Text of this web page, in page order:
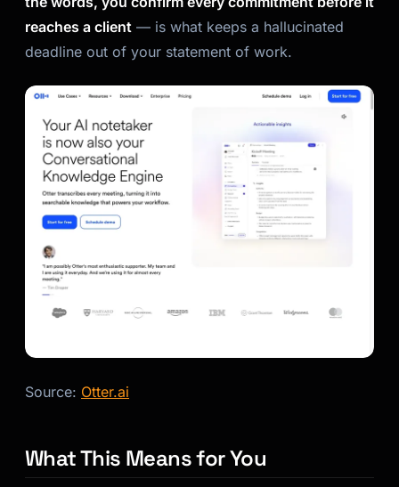
reaches a client — is what keeps a hallucinated
deadline out of your statement of work.
Source: Otter.ai
What This Means for You